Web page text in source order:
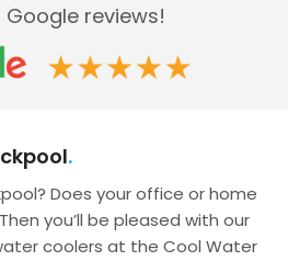
reviews!
Does your office or home
you’ll be pleased with our
coolers at the Cool Water